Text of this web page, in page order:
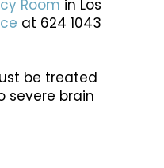
Room in Los
at 624 1043
be treated
severe brain